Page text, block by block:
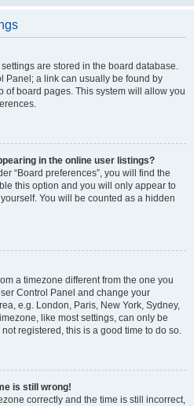
are stored in the board database.
Panel; a link can usually be found by
of board pages. This system will allow you
in the online user listings?
“Board preferences”, you will find the
this option and you will only appear to
You will be counted as a hidden
a timezone different from the one you
Control Panel and change your
e.g. London, Paris, New York, Sydney,
like most settings, can only be
registered, this is a good time to do so.
is still wrong!
correctly and the time is still incorrect,